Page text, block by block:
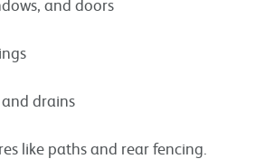
drains
like paths and rear fencing.